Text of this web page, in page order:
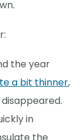
the year
a bit thinner,
in